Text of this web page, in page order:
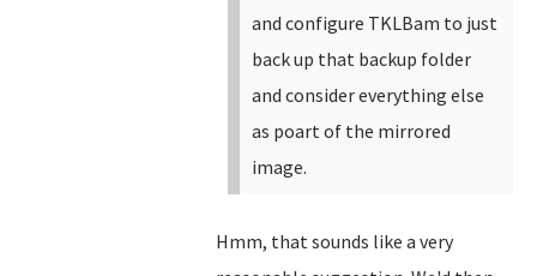
and configure TKLBam to just
back up that backup folder
and consider everything else
as poart of the mirrored
image.
Hmm, that sounds like a very